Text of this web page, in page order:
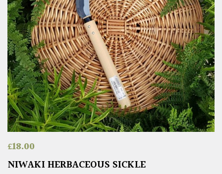
£18.00
NIWAKI HERBACEOUS SICKLE